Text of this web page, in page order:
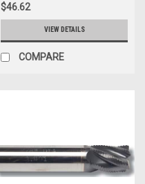
$46.62
VIEW DETAILS
COMPARE